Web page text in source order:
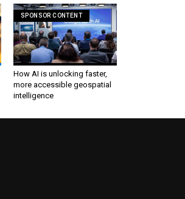
SPONSOR CONTENT
How AI is unlocking faster,
more accessible geospatial
intelligence